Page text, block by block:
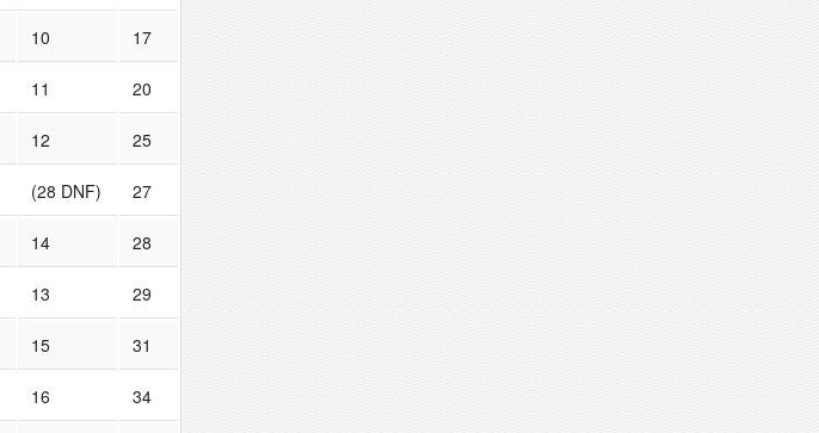
10 17
11 20
12 25
(28 DNF) 27
14 28
13 29
15 31
16 34